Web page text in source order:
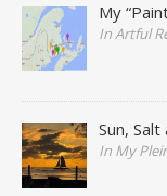
My
In Artful
Sun,
In My